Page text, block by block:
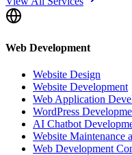
Web Development
Website Design
Website Development
Web Application
WordPress
AI Chatbot
Website Maintenance
Web Development